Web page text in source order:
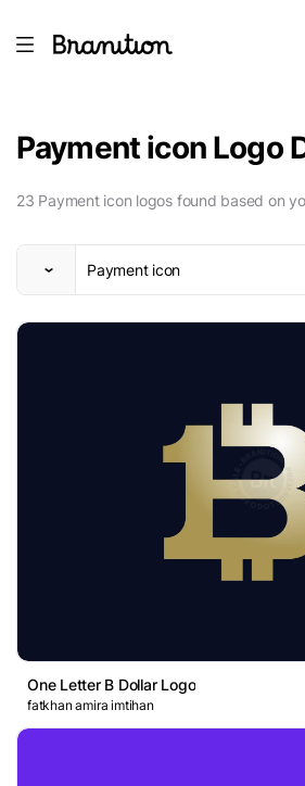
Payment icon Logo
23 Payment icon logos found based on
One Letter B Dollar Logo
fatkhan amira imtihan